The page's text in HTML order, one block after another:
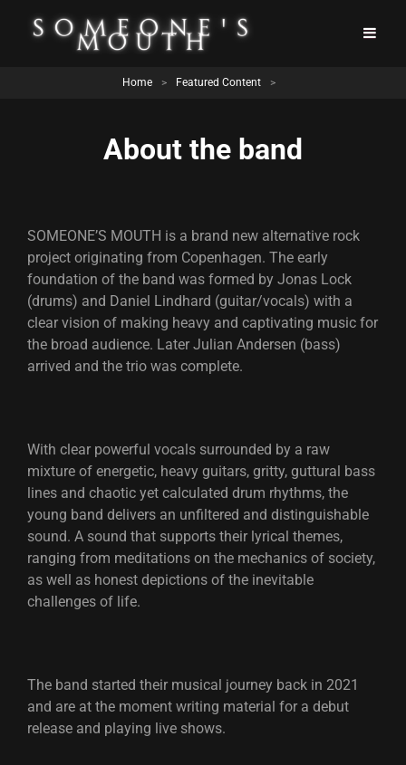
Home > Featured Content >
About the band
SOMEONE’S MOUTH is a brand new alternative rock
project originating from Copenhagen. The early
foundation of the band was formed by Jonas Lock
(drums) and Daniel Lindhard (guitar/vocals) with a
clear vision of making heavy and captivating music for
the broad audience. Later Julian Andersen (bass)
arrived and the trio was complete.
With clear powerful vocals surrounded by a raw
mixture of energetic, heavy guitars, gritty, guttural bass
lines and chaotic yet calculated drum rhythms, the
young band delivers an unfiltered and distinguishable
sound. A sound that supports their lyrical themes,
ranging from meditations on the mechanics of society,
as well as honest depictions of the inevitable
challenges of life.
The band started their musical journey back in 2021
and are at the moment writing material for a debut
release and playing live shows.